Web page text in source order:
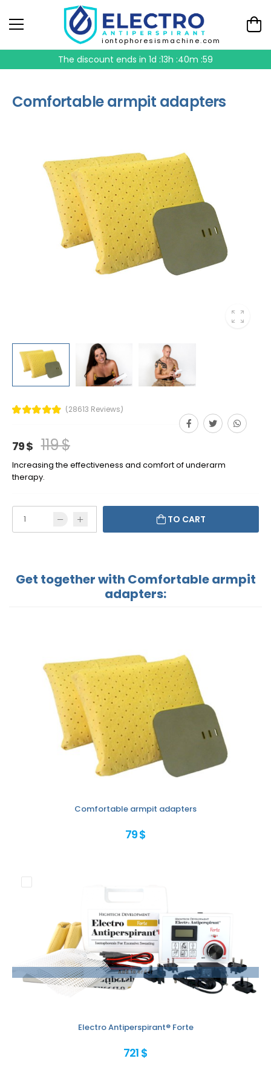
iontophoresismachine.com
The discount ends in 1d :13h :40m :59
Comfortable armpit adapters
(28613 Reviews)
79 $ 119 $
Increasing the effectiveness and comfort of underarm
therapy.
TO CART
Get together with Comfortable armpit
adapters:
Comfortable armpit adapters
79 $
Add to order
Electro Antiperspirant® Forte
721 $